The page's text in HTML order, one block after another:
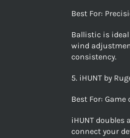
Best For:
Ballistic is
wind
consistency.
5. iHUNT by
Best For: Game
iHUNT doubles
connect your